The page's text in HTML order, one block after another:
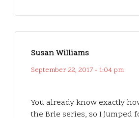
Susan Williams
September 22, 2017 - 1:04 pm
You already know exactly
the Brie series, so I jumped